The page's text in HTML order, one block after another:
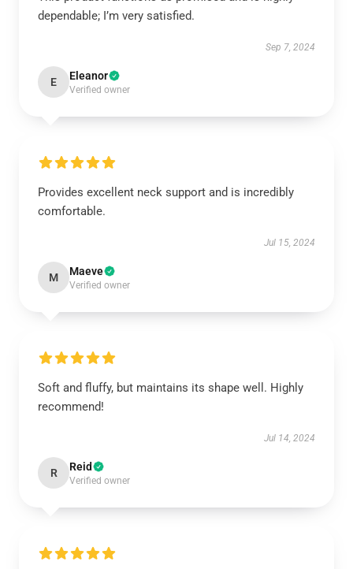
dependable; I’m very satisfied.
Sep 7, 2024
E Eleanor
Verified owner
Provides excellent neck support and is incredibly
comfortable.
Jul 15, 2024
M Maeve
Verified owner
Soft and fluffy, but maintains its shape well. Highly
recommend!
Jul 14, 2024
R Reid
Verified owner